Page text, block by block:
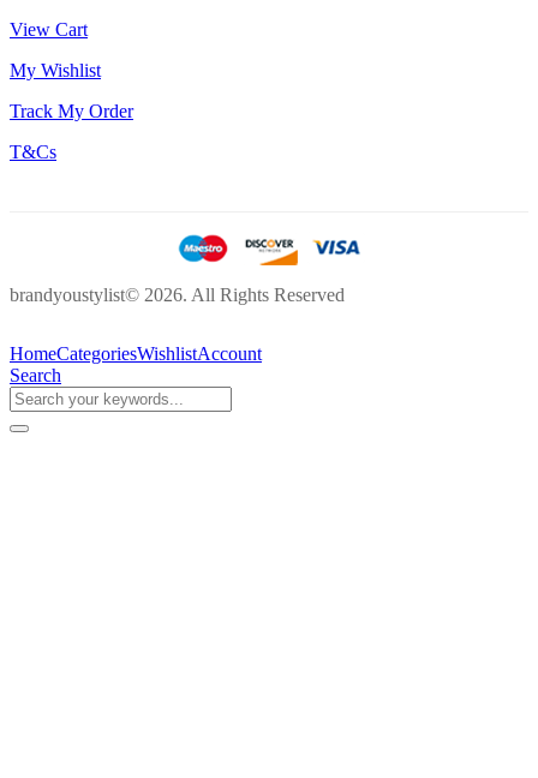
View Cart
My Wishlist
Track My Order
T&Cs
brandyoustylist© 2026. All Rights Reserved
HomeCategoriesWishlistAccount
Search